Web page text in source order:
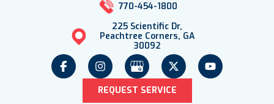
770-454-1800
225 Scientific Dr,
Peachtree Corners, GA
30092
REQUEST SERVICE